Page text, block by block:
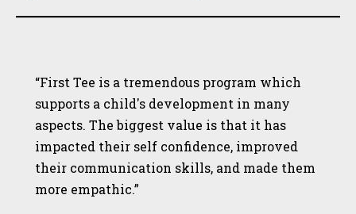
“First Tee is a tremendous program which
supports a child's development in many
aspects. The biggest value is that it has
impacted their self confidence, improved
their communication skills, and made them
more empathic.”